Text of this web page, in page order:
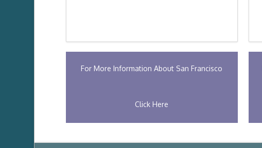
For More Information About San Francisco
Click Here